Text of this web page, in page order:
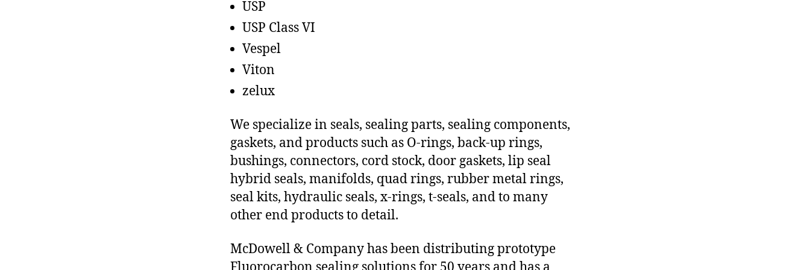
USP
USP Class VI
Vespel
Viton
zelux
We specialize in seals, sealing parts, sealing components,
gaskets, and products such as O-rings, back-up rings,
bushings, connectors, cord stock, door gaskets, lip seal
hybrid seals, manifolds, quad rings, rubber metal rings,
seal kits, hydraulic seals, x-rings, t-seals, and to many
other end products to detail.
McDowell & Company has been distributing prototype